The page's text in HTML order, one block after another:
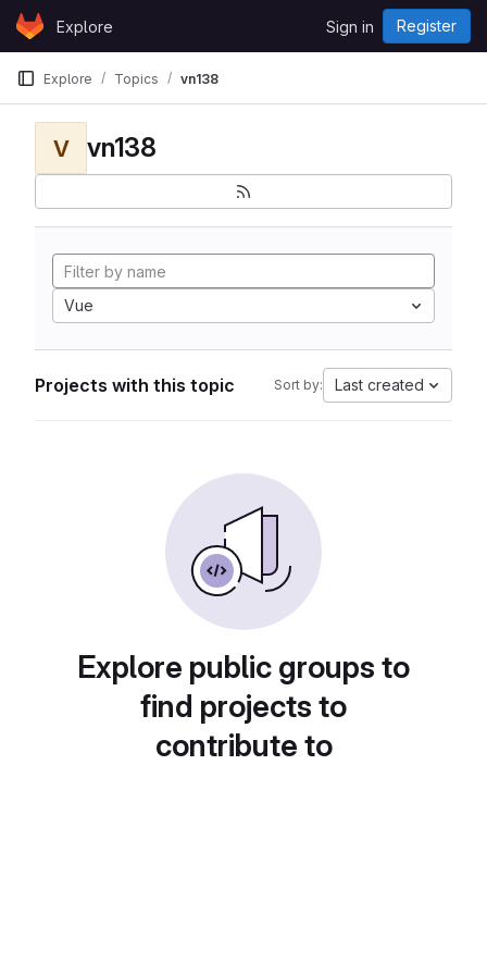
Skip to content
GitLabExplore Sign in Register
Explore Topics vn138
V vn138
Vue
Projects with this topic Sort by: Last created
Explore public groups to
find projects to
contribute to